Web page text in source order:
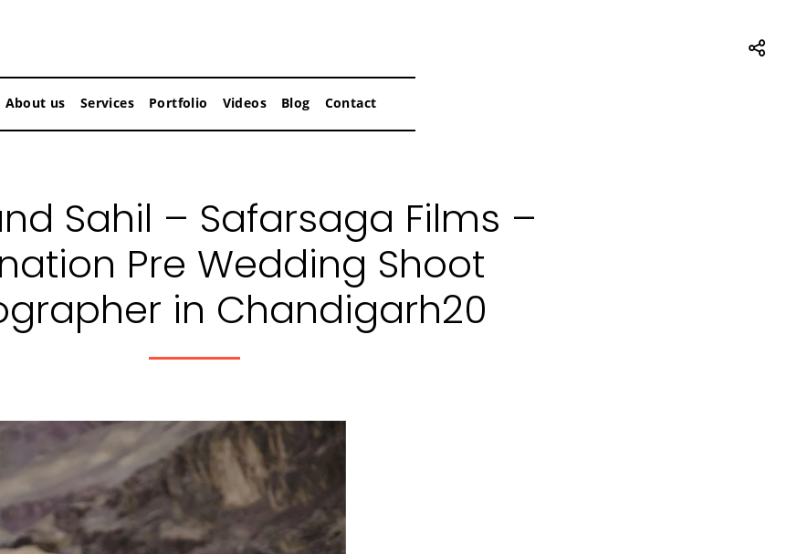
About us Services Portfolio Videos Blog Contact
Sahil – Safarsaga Films –
Pre Wedding Shoot
in Chandigarh20